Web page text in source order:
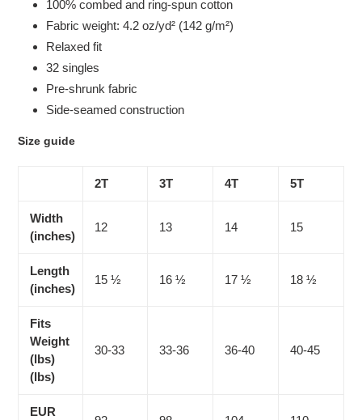
100% combed and ring-spun cotton
Fabric weight: 4.2 oz/yd² (142 g/m²)
Relaxed fit
32 singles
Pre-shrunk fabric
Side-seamed construction
Size guide
2T 3T 4T 5T
Width
(inches)
12 13 14 15
Length
(inches)
15 ½ 16 ½ 17 ½ 18 ½
Fits
Weight
(lbs)
(lbs)
30-33 33-36 36-40 40-45
EUR